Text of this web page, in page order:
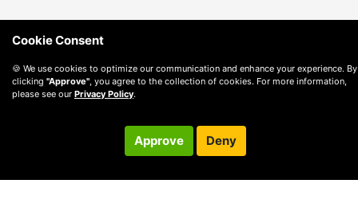
Cookie Consent
🍪 We use cookies to optimize our communication and enhance your experience. By
clicking "Approve" , you agree to the collection of cookies. For more information,
please see our Privacy Policy.
Approve Deny